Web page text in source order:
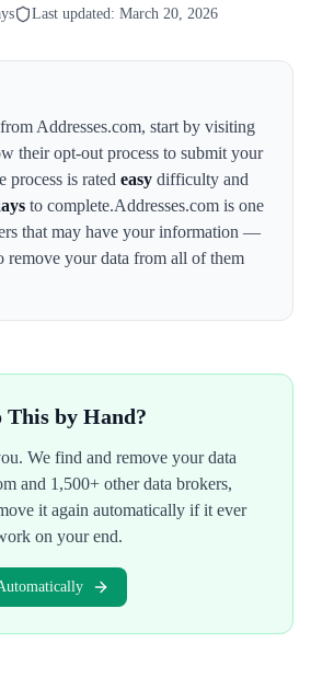
Last updated: March 20, 2026
Addresses.com, start by visiting
their opt-out process to submit your
process is rated easy difficulty and
to complete.Addresses.com is one
that may have your information —
remove your data from all of them
This by Hand?
We find and remove your data
and 1,500+ other data brokers,
it again automatically if it ever
on your end.